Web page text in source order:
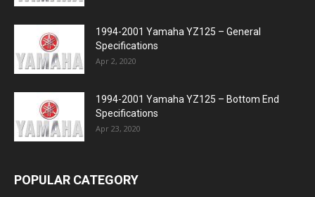
1994-2001 Yamaha YZ125 – General
Specifications
Apr 2, 2020
1994-2001 Yamaha YZ125 – Bottom End
Specifications
Apr 23, 2020
POPULAR CATEGORY